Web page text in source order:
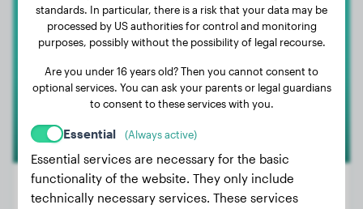
TESEU
standards. In particular, there is a risk that your data may be
processed by US authorities for control and monitoring
purposes, possibly without the possibility of legal recourse.
Are you under 16 years old? Then you cannot consent to
optional services. You can ask your parents or legal guardians
to consent to these services with you.
Essential (Always active)
Essential services are necessary for the basic
functionality of the website. They only include
technically necessary services. These services